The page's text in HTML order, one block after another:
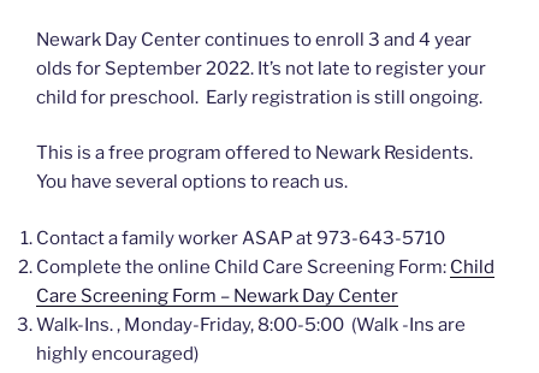
Newark Day Center continues to enroll 3 and 4 year
olds for September 2022. It’s not late to register your
child for preschool. Early registration is still ongoing.
This is a free program offered to Newark Residents.
You have several options to reach us.
Contact a family worker ASAP at 973-643-5710
Complete the online Child Care Screening Form: Child
Care Screening Form – Newark Day Center
Walk-Ins. , Monday-Friday, 8:00-5:00 (Walk -Ins are
highly encouraged)